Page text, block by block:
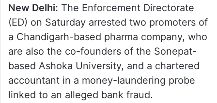
New Delhi: The Enforcement Directorate
(ED) on Saturday arrested two promoters of
a Chandigarh-based pharma company, who
are also the co-founders of the Sonepat-
based Ashoka University, and a chartered
accountant in a money-laundering probe
linked to an alleged bank fraud.